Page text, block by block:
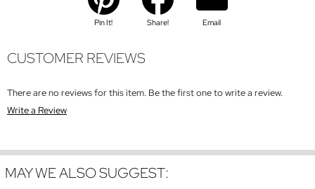
Pin It! Share! Email
CUSTOMER REVIEWS
There are no reviews for this item. Be the first one to write a review.
Write a Review
MAY WE ALSO SUGGEST: